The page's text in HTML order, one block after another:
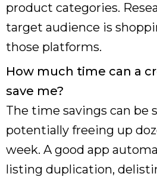
product categories.
target audience is
those platforms.
How much time can a
save me?
The time savings can be
potentially freeing up
week. A good app
listing duplication,